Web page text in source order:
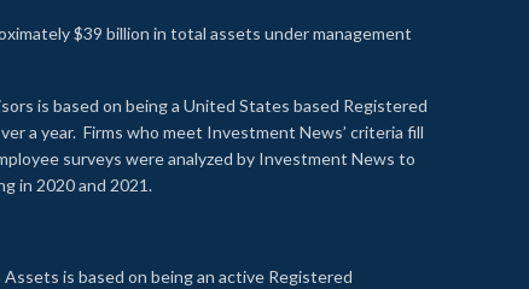
$39 billion in total assets under management
is based on being a United States based Registered
a year. Firms who meet Investment News’ criteria fill
surveys were analyzed by Investment News to
in 2020 and 2021.
is based on being an active Registered